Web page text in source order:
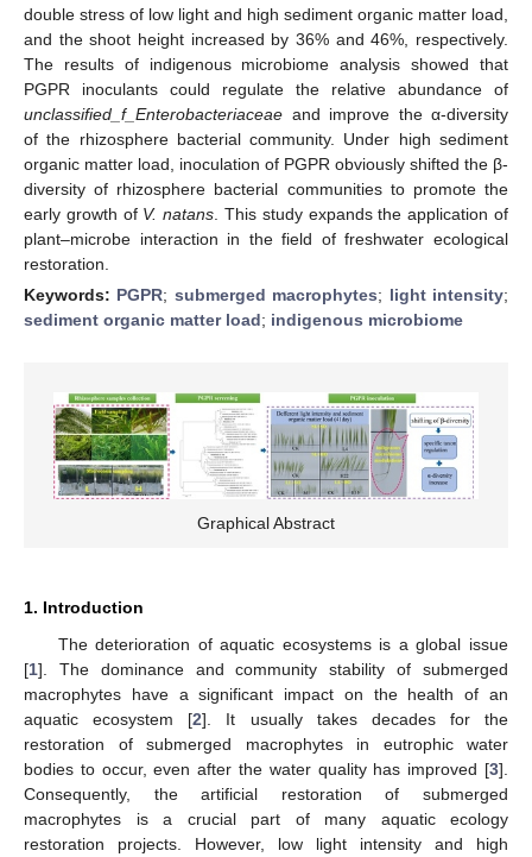
double stress of low light and high sediment organic matter load,
and the shoot height increased by 36% and 46%, respectively.
The results of indigenous microbiome analysis showed that
PGPR inoculants could regulate the relative abundance of
unclassified_f_Enterobacteriaceae and improve the α-diversity
of the rhizosphere bacterial community. Under high sediment
organic matter load, inoculation of PGPR obviously shifted the β-
diversity of rhizosphere bacterial communities to promote the
early growth of V. natans . This study expands the application of
plant–microbe interaction in the field of freshwater ecological
restoration.
Keywords: PGPR; submerged macrophytes; light intensity;
sediment organic matter load; indigenous microbiome
Graphical Abstract
1. Introduction
The deterioration of aquatic ecosystems is a global issue
[1]. The dominance and community stability of submerged
macrophytes have a significant impact on the health of an
aquatic ecosystem [2]. It usually takes decades for the
restoration of submerged macrophytes in eutrophic water
bodies to occur, even after the water quality has improved [3].
Consequently, the artificial restoration of submerged
macrophytes is a crucial part of many aquatic ecology
restoration projects. However, low light intensity and high